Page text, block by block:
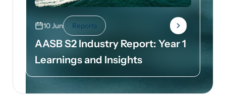
10 Jun Reports
AASB S2 Industry Report: Year 1
Learnings and Insights